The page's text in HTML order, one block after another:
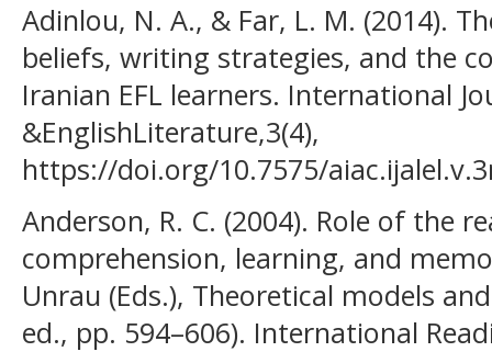
Adinlou, N. A., & Far, L. M. (2014).
beliefs, writing strategies, and the
Iranian EFL learners. International
&EnglishLiterature,3(4),
https://doi.org/10.7575/
Anderson, R. C. (2004). Role of the
comprehension, learning, and
Unrau (Eds.), Theoretical models
ed., pp. 594–606). International